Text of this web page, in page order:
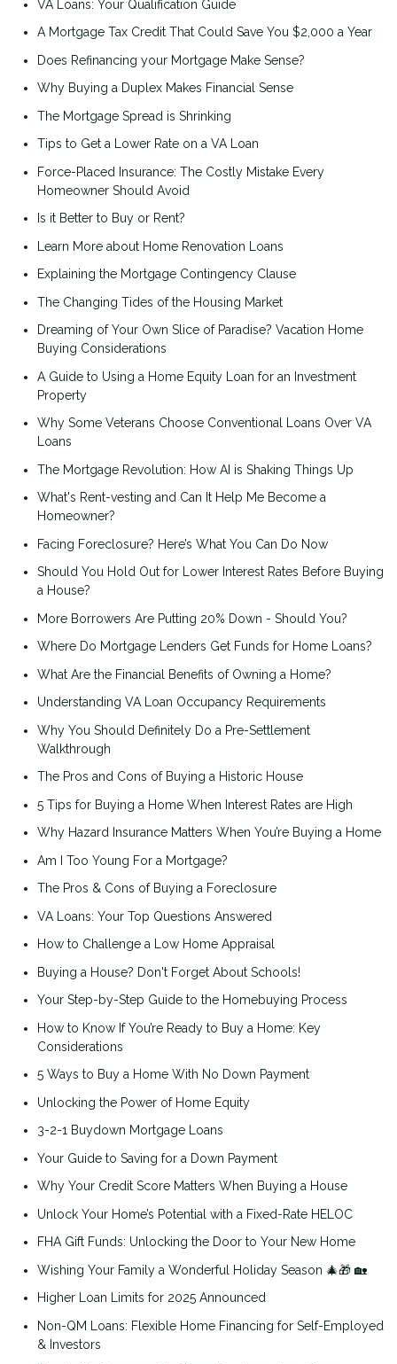
VA Loans: Your Qualification Guide
A Mortgage Tax Credit That Could Save You $2,000 a Year
Does Refinancing your Mortgage Make Sense?
Why Buying a Duplex Makes Financial Sense
The Mortgage Spread is Shrinking
Tips to Get a Lower Rate on a VA Loan
Force-Placed Insurance: The Costly Mistake Every
Homeowner Should Avoid
Is it Better to Buy or Rent?
Learn More about Home Renovation Loans
Explaining the Mortgage Contingency Clause
The Changing Tides of the Housing Market
Dreaming of Your Own Slice of Paradise? Vacation Home
Buying Considerations
A Guide to Using a Home Equity Loan for an Investment
Property
Why Some Veterans Choose Conventional Loans Over VA
Loans
The Mortgage Revolution: How AI is Shaking Things Up
What's Rent-vesting and Can It Help Me Become a
Homeowner?
Facing Foreclosure? Here’s What You Can Do Now
Should You Hold Out for Lower Interest Rates Before Buying
a House?
More Borrowers Are Putting 20% Down - Should You?
Where Do Mortgage Lenders Get Funds for Home Loans?
What Are the Financial Benefits of Owning a Home?
Understanding VA Loan Occupancy Requirements
Why You Should Definitely Do a Pre-Settlement
Walkthrough
The Pros and Cons of Buying a Historic House
5 Tips for Buying a Home When Interest Rates are High
Why Hazard Insurance Matters When You’re Buying a Home
Am I Too Young For a Mortgage?
The Pros & Cons of Buying a Foreclosure
VA Loans: Your Top Questions Answered
How to Challenge a Low Home Appraisal
Buying a House? Don't Forget About Schools!
Your Step-by-Step Guide to the Homebuying Process
How to Know If You’re Ready to Buy a Home: Key
Considerations
5 Ways to Buy a Home With No Down Payment
Unlocking the Power of Home Equity
3-2-1 Buydown Mortgage Loans
Your Guide to Saving for a Down Payment
Why Your Credit Score Matters When Buying a House
Unlock Your Home’s Potential with a Fixed-Rate HELOC
FHA Gift Funds: Unlocking the Door to Your New Home
Wishing Your Family a Wonderful Holiday Season 🎄🎁 🏡
Higher Loan Limits for 2025 Announced
Non-QM Loans: Flexible Home Financing for Self-Employed
& Investors